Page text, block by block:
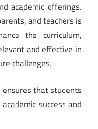
academic offerings.
and teachers is
the curriculum,
and effective in
challenges.
that students
success and